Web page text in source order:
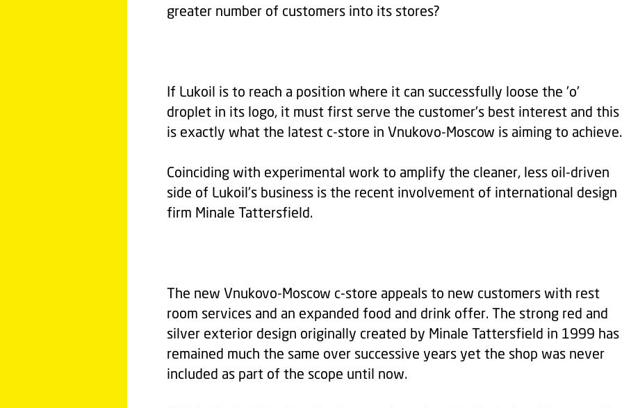
greater number of customers into its stores?
If Lukoil is to reach a position where it can successfully loose the 'o'
droplet in its logo, it must first serve the customer's best interest and this
is exactly what the latest c-store in Vnukovo-Moscow is aiming to achieve.
Coinciding with experimental work to amplify the cleaner, less oil-driven
side of Lukoil's business is the recent involvement of international design
firm Minale Tattersfield.
The new Vnukovo-Moscow c-store appeals to new customers with rest
room services and an expanded food and drink offer. The strong red and
silver exterior design originally created by Minale Tattersfield in 1999 has
remained much the same over successive years yet the shop was never
included as part of the scope until now.